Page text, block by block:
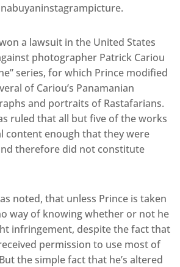
a lawsuit in the United States
photographer Patrick Cariou
series, for which Prince modified
of Cariou’s Panamanian
and portraits of Rastafarians.
ruled that all but five of the works
content enough that they were
therefore did not constitute
noted, that unless Prince is taken
way of knowing whether or not he
infringement, despite the fact that
permission to use most of
the simple fact that he’s altered